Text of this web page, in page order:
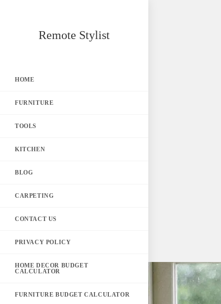
Remote Stylist
HOME
FURNITURE
TOOLS
KITCHEN
BLOG
CARPETING
CONTACT US
PRIVACY POLICY
HOME DECOR BUDGET
CALCULATOR
FURNITURE BUDGET CALCULATOR